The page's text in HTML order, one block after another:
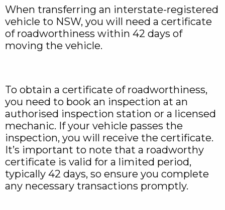
When transferring an interstate-registered
vehicle to NSW, you will need a certificate
of roadworthiness within 42 days of
moving the vehicle.
To obtain a certificate of roadworthiness,
you need to book an inspection at an
authorised inspection station or a licensed
mechanic. If your vehicle passes the
inspection, you will receive the certificate.
It’s important to note that a roadworthy
certificate is valid for a limited period,
typically 42 days, so ensure you complete
any necessary transactions promptly.